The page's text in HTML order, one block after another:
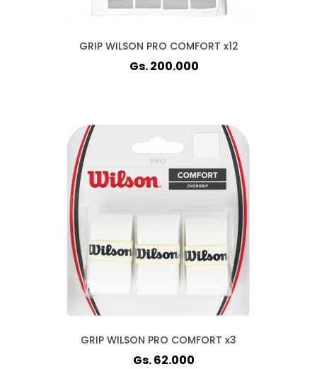
GRIP WILSON PRO COMFORT x12
Gs. 200.000
GRIP WILSON PRO COMFORT x3
Gs. 62.000